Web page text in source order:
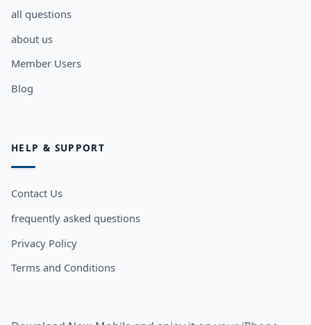
all questions
about us
Member Users
Blog
HELP & SUPPORT
Contact Us
frequently asked questions
Privacy Policy
Terms and Conditions